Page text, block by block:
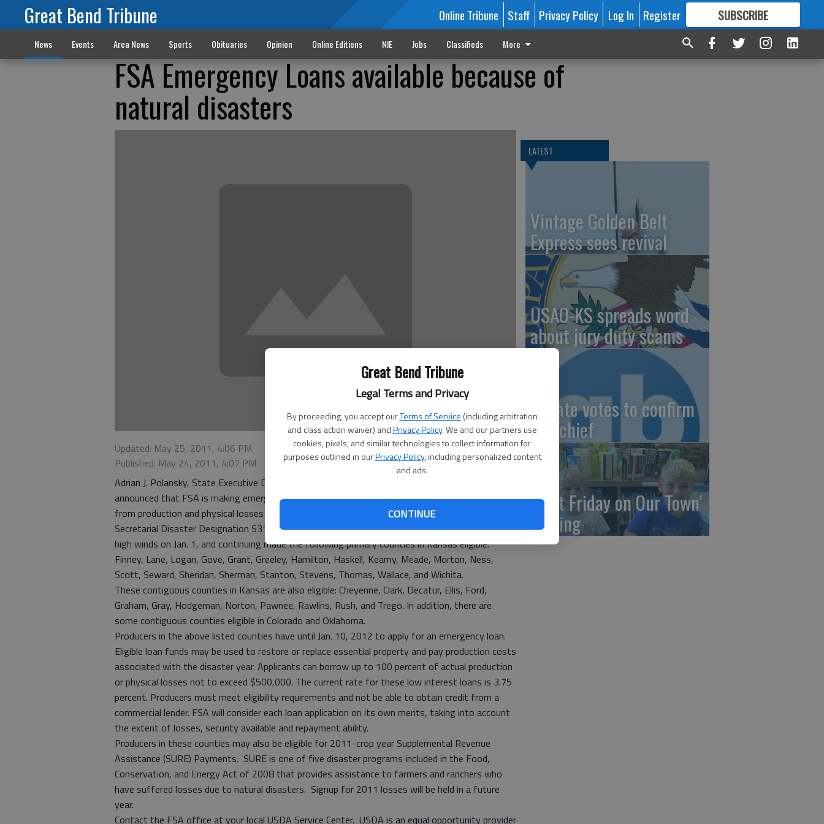
Great Bend Tribune
Legal Terms and Privacy
By proceeding, you accept ourTerms of Service (including arbitration
and class action waiver) andPrivacy Policy. We and our partners use
cookies, pixels, and similar technologies to collect information for
purposes outlined in ourPrivacy Policy, including personalized content
and ads.
CONTINUE
Great Bend Tribune Online Tribune Staff Privacy Policy Log In Register SUBSCRIBE
FORMORE GREAT CONTENT
News Events Area News Sports Obituaries Opinion Online Editions NIE Jobs Classifieds More
FSA Emergency Loans available because of
natural disasters
Updated: May 25, 2011, 4:06 PM
Published: May 24, 2011, 4:07 PM
Adrian J. Polansky, State Executive Director for USDA’s Farm Service Agency (FSA) in Kansas
announced that FSA is making emergency loans available to help qualified producers recover
from production and physical losses due to natural disasters.
Secretarial Disaster Designation S3117 for drought, and related disasters, including wildfires and
high winds on Jan. 1, and continuing made the following primary counties in Kansas eligible:
Finney, Lane, Logan, Gove, Grant, Greeley, Hamilton, Haskell, Kearny, Meade, Morton, Ness,
Scott, Seward, Sheridan, Sherman, Stanton, Stevens, Thomas, Wallace, and Wichita.
These contiguous counties in Kansas are also eligible: Cheyenne, Clark, Decatur, Ellis, Ford,
Graham, Gray, Hodgeman, Norton, Pawnee, Rawlins, Rush, and Trego. In addition, there are
some contiguous counties eligible in Colorado and Oklahoma.
Producers in the above listed counties have until Jan. 10, 2012 to apply for an emergency loan.
Eligible loan funds may be used to restore or replace essential property and pay production costs
associated with the disaster year. Applicants can borrow up to 100 percent of actual production
or physical losses not to exceed $500,000. The current rate for these low interest loans is 3.75
percent. Producers must meet eligibility requirements and not be able to obtain credit from a
commercial lender. FSA will consider each loan application on its own merits, taking into account
the extent of losses, security available and repayment ability.
Producers in these counties may also be eligible for 2011-crop year Supplemental Revenue
Assistance (SURE) Payments. SURE is one of five disaster programs included in the Food,
Conservation, and Energy Act of 2008 that provides assistance to farmers and ranchers who
have suffered losses due to natural disasters. Signup for 2011 losses will be held in a future
year.
Contact the FSA office at your local USDA Service Center. USDA is an equal opportunity provider
LATEST
Vintage Golden Belt
Express sees revival
USAO-KS spreads word
about jury duty scams
Senate votes to confirm
DNI chief
‘First Friday on Our Town’
coming